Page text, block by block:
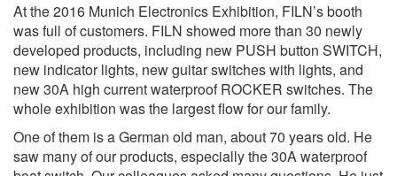
At the 2016 Munich Electronics Exhibition, FILN’s booth
was full of customers. FILN showed more than 30 newly
developed products, including new PUSH button SWITCH,
new indicator lights, new guitar switches with lights, and
new 30A high current waterproof ROCKER switches. The
whole exhibition was the largest flow for our family.
One of them is a German old man, about 70 years old. He
saw many of our products, especially the 30A waterproof